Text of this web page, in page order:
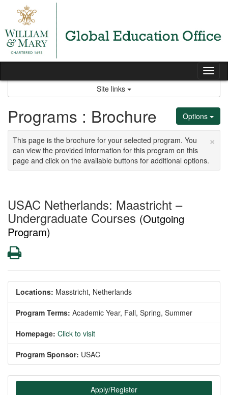
content
Site links
Options
Programs : Brochure
×
This page is the brochure for your selected program. You
can view the provided information for this program on this
page and click on the available buttons for additional options.
USAC Netherlands: Maastricht –
Undergraduate Courses (Outgoing
Program)
Print
Locations: Masstricht, Netherlands
Program Terms: Academic Year, Fall, Spring, Summer
Homepage: Click to visit
Program Sponsor: USAC
Apply/Register